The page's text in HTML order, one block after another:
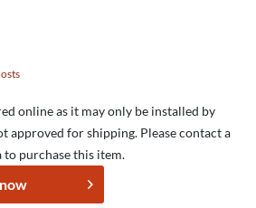
online as it may only be installed by
approved for shipping. Please contact a
to purchase this item.